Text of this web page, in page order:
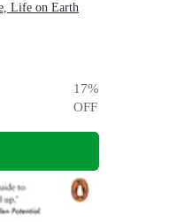
Life on Earth
17%
OFF